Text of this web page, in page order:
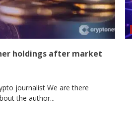
holdings after market
journalist We are there
the author...